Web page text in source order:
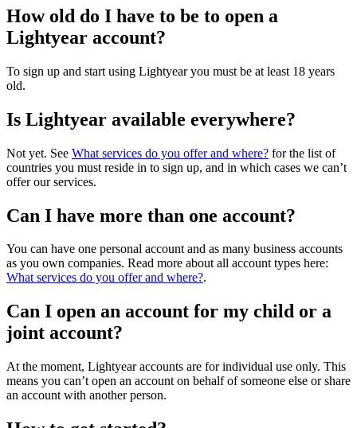
How old do I have to be to open a
Lightyear account?
To sign up and start using Lightyear you must be at least 18 years
old.
Is Lightyear available everywhere?
Not yet. See What services do you offer and where? for the list of
countries you must reside in to sign up, and in which cases we can’t
offer our services.
Can I have more than one account?
You can have one personal account and as many business accounts
as you own companies. Read more about all account types here:
What services do you offer and where?.
Can I open an account for my child or a
joint account?
At the moment, Lightyear accounts are for individual use only. This
means you can’t open an account on behalf of someone else or share
an account with another person.